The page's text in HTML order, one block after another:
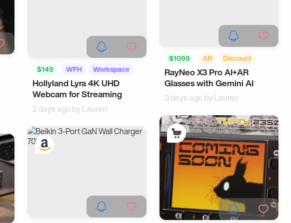
$149 WFH Workspace
Hollyland Lyra 4K UHD
Webcam for Streaming
2 days ago byLauren
$1099 AR
Discount
Tech
Wearable
RayNeo X3 Pro AI+AR
Glasses with Gemini AI
3 days ago byLauren